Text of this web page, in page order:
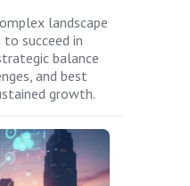
landscape
succeed in
balance
and best
growth.